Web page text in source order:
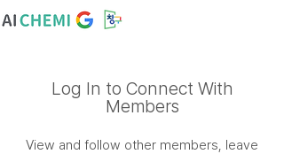
Log In to Connect With
Members
View and follow other members, leave